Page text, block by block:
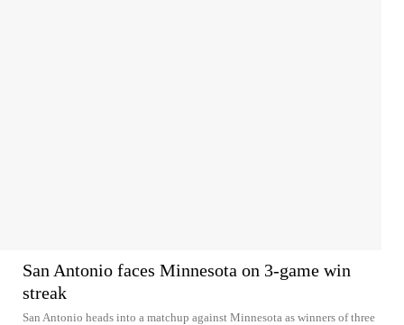
San Antonio faces Minnesota on 3-game win
streak
San Antonio heads into a matchup against Minnesota as winners of three